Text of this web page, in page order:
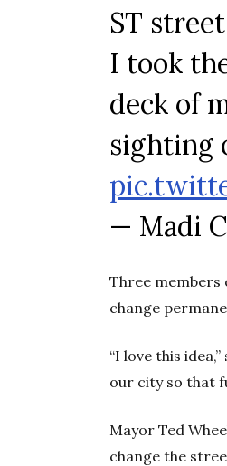
ST
I took
deck of
sighting
— Madi
Three
change
“I love this
our city so that
Mayor Ted
change the